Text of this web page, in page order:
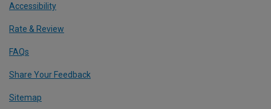
Accessibility
Rate & Review
FAQs
Share Your Feedback
Sitemap